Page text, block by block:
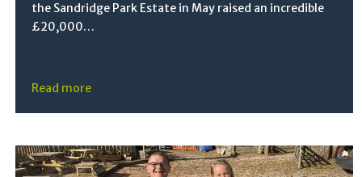
the Sandridge Park Estate in May raised an incredible
£20,000…
Read more